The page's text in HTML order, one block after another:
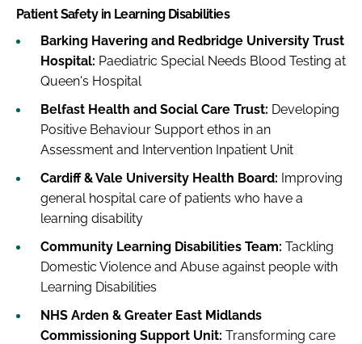
Patient Safety in Learning Disabilities
Barking Havering and Redbridge University Trust
Hospital: Paediatric Special Needs Blood Testing at
Queen's Hospital
Belfast Health and Social Care Trust: Developing
Positive Behaviour Support ethos in an
Assessment and Intervention Inpatient Unit
Cardiff & Vale University Health Board: Improving
general hospital care of patients who have a
learning disability
Community Learning Disabilities Team: Tackling
Domestic Violence and Abuse against people with
Learning Disabilities
NHS Arden & Greater East Midlands
Commissioning Support Unit: Transforming care